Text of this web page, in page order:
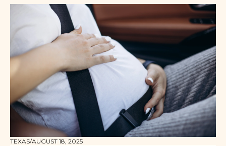
TEXAS/AUGUST 18, 2025